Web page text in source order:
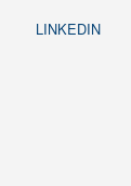
LINKEDIN